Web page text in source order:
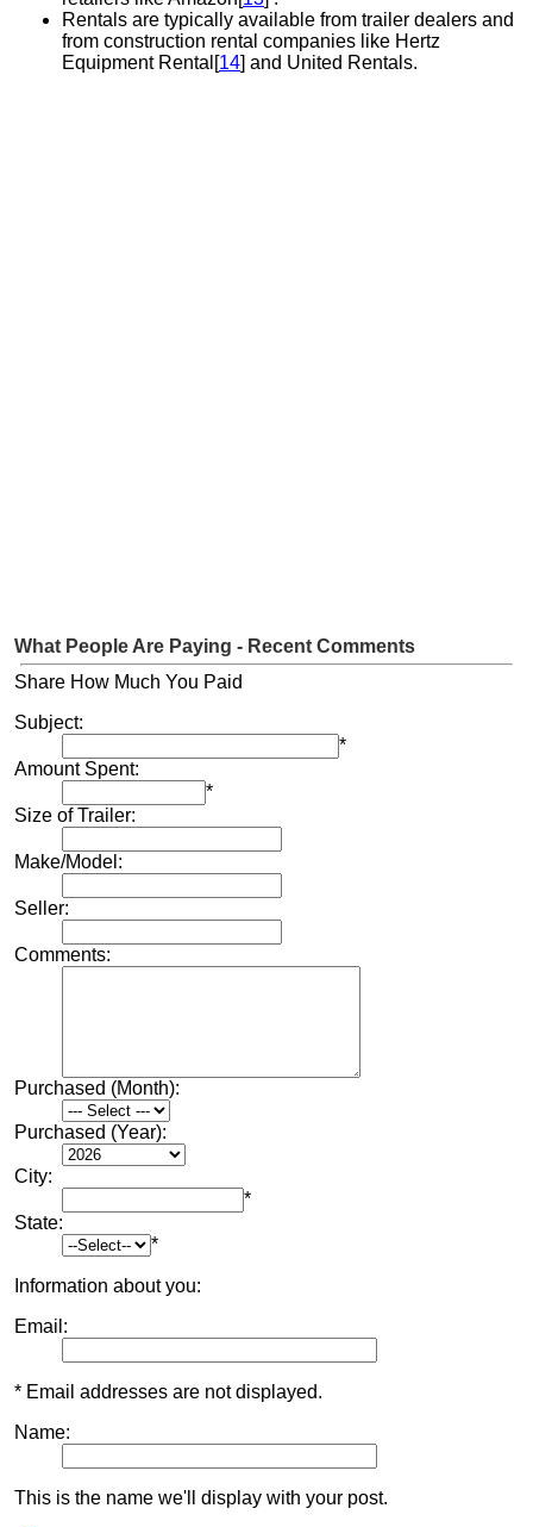
Rentals are typically available from trailer dealers and
from construction rental companies like Hertz
Equipment Rental[14] and United Rentals.
What People Are Paying - Recent Comments
Share How Much You Paid
Subject:
*
Amount Spent:
*
Size of Trailer:
Make/Model:
Seller:
Comments:
Purchased (Month):
Purchased (Year):
City:
*
State:
*
Information about you:
Email:
* Email addresses are not displayed.
Name:
This is the name we'll display with your post.